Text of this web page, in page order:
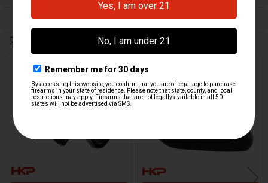
Related Products
Related
Products
On Sale